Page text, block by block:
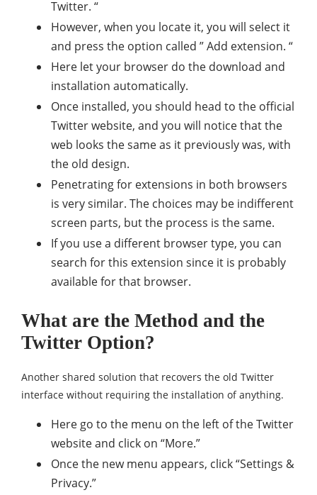
Twitter. “
However, when you locate it, you will select it
and press the option called ” Add extension. “
Here let your browser do the download and
installation automatically.
Once installed, you should head to the official
Twitter website, and you will notice that the
web looks the same as it previously was, with
the old design.
Penetrating for extensions in both browsers
is very similar. The choices may be indifferent
screen parts, but the process is the same.
If you use a different browser type, you can
search for this extension since it is probably
available for that browser.
What are the Method and the
Twitter Option?
Another shared solution that recovers the old Twitter
interface without requiring the installation of anything.
Here go to the menu on the left of the Twitter
website and click on “More.”
Once the new menu appears, click “Settings &
Privacy.”